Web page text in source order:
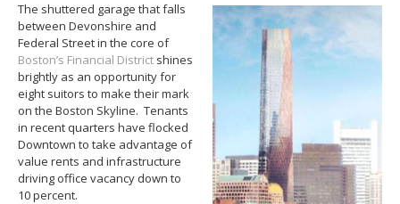
The shuttered garage that falls
between Devonshire and
Federal Street in the core of
Boston’s Financial District shines
brightly as an opportunity for
eight suitors to make their mark
on the Boston Skyline. Tenants
in recent quarters have flocked
Downtown to take advantage of
value rents and infrastructure
driving office vacancy down to
10 percent.